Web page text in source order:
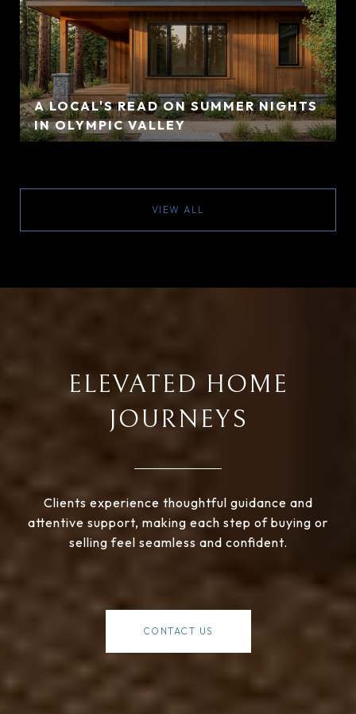
A LOCAL'S READ ON SUMMER NIGHTS
IN OLYMPIC VALLEY
VIEW ALL
ELEVATED HOME
JOURNEYS
Clients experience thoughtful guidance and
attentive support, making each step of buying or
selling feel seamless and confident.
CONTACT US